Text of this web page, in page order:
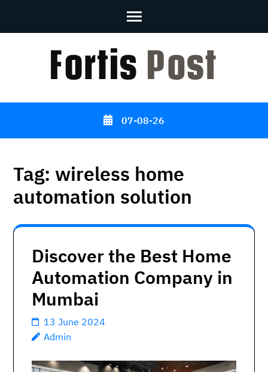
07-08-26
Tag: wireless home
automation solution
Discover the Best Home
Automation Company in
Mumbai
13 June 2024
Admin